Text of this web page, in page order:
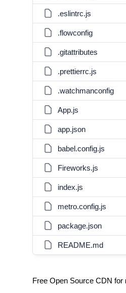
.eslintrc.js
.flowconfig
.gitattributes
.prettierrc.js
.watchmanconfig
App.js
app.json
babel.config.js
Fireworks.js
index.js
metro.config.js
package.json
README.md
Free Open Source CDN for